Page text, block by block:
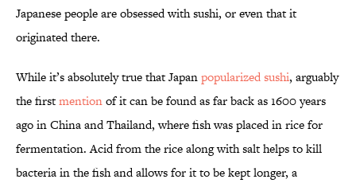
Japanese people are obsessed with sushi, or even that it
originated there.
While it’s absolutely true that Japanpopularized sushi, arguably
the firstmentionof it can be found as far back as 1600 years
ago in China and Thailand, where fish was placed in rice for
fermentation. Acid from the rice along with salt helps to kill
bacteria in the fish and allows for it to be kept longer, a